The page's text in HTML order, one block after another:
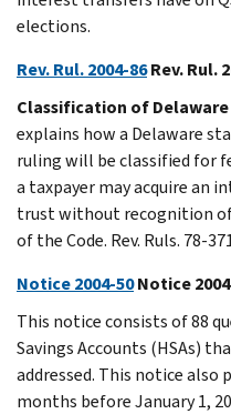
elections.
Rev. Rul. 2004-86Rev. Rul.
Classification of
explains how a Delaware
ruling will be classified for
a taxpayer may acquire an
trust without recognition of
of the Code. Rev. Ruls. 78-
Notice 2004-50Notice
This notice consists of 88
Savings Accounts (HSAs)
addressed. This notice
months before January 1,